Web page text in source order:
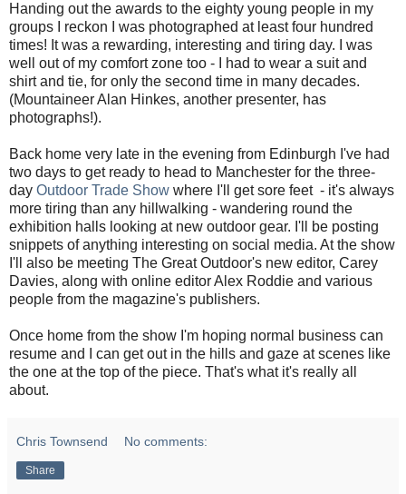
Handing out the awards to the eighty young people in my
groups I reckon I was photographed at least four hundred
times! It was a rewarding, interesting and tiring day. I was
well out of my comfort zone too - I had to wear a suit and
shirt and tie, for only the second time in many decades.
(Mountaineer Alan Hinkes, another presenter, has
photographs!).
Back home very late in the evening from Edinburgh I've had
two days to get ready to head to Manchester for the three-
day Outdoor Trade Show where I'll get sore feet - it's always
more tiring than any hillwalking - wandering round the
exhibition halls looking at new outdoor gear. I'll be posting
snippets of anything interesting on social media. At the show
I'll also be meeting The Great Outdoor's new editor, Carey
Davies, along with online editor Alex Roddie and various
people from the magazine's publishers.
Once home from the show I'm hoping normal business can
resume and I can get out in the hills and gaze at scenes like
the one at the top of the piece. That's what it's really all
about.
Chris Townsend No comments:
Share